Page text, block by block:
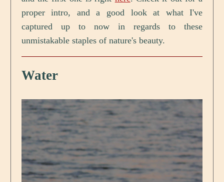
proper intro, and a good look at what I've
captured up to now in regards to these
unmistakable staples of nature's beauty.
Water